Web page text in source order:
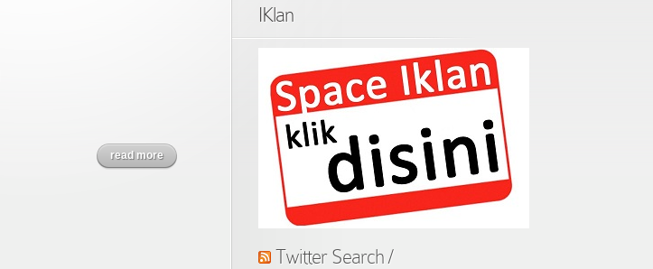
read more
IKlan
Twitter Search /